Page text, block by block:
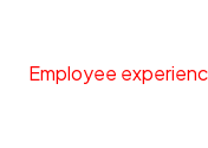
Employee